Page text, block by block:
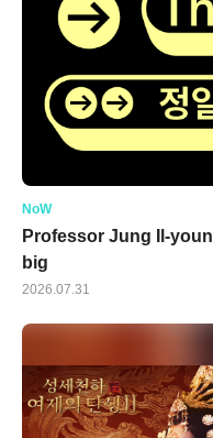
NoW
Professor Jung Il-
big
2026.07.31